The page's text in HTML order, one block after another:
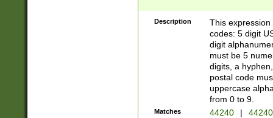
Description
This
codes: 5 digit
digit
must be 5
digits, a
postal code
uppercase
from 0 to 9.
Matches 44240 |